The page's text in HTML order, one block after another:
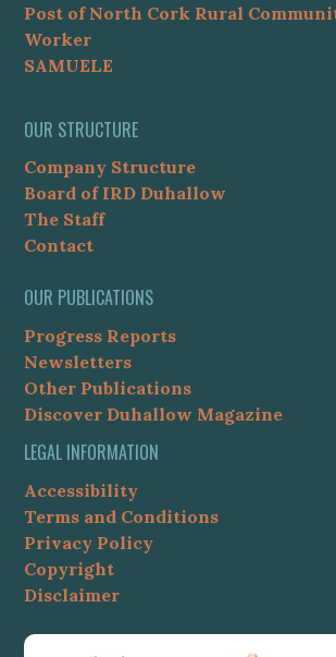
Post of North Cork Rural
Worker
SAMUELE
OUR STRUCTURE
Company Structure
Board of IRD Duhallow
The Staff
Contact
OUR PUBLICATIONS
Progress Reports
Newsletters
Other Publications
Discover Duhallow Magazine
LEGAL INFORMATION
Accessibility
Terms and Conditions
Privacy Policy
Copyright
Disclaimer